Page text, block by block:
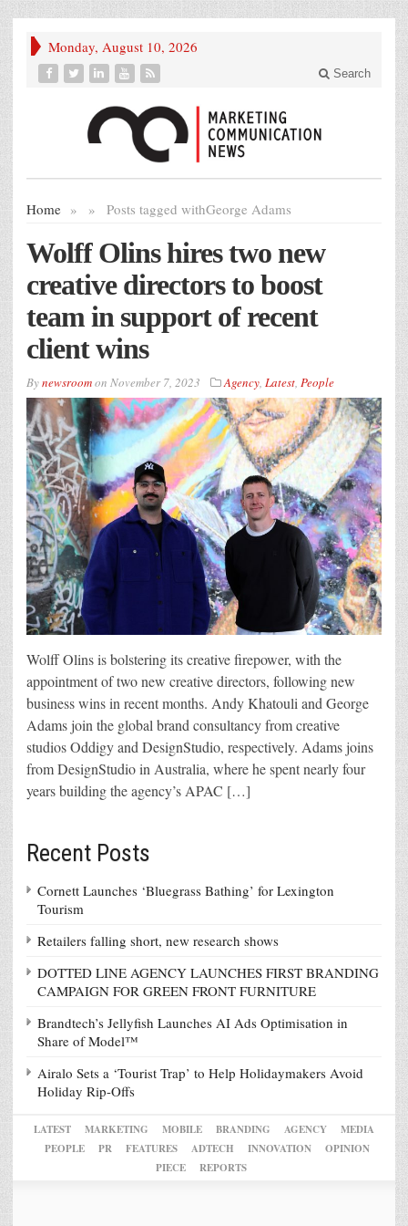
Monday, August 10, 2026
Search
Home » Posts tagged with
» George Adams
Wolff Olins hires two new
creative directors to boost
team in support of recent
client wins
Bynewsroomon November 7, 2023 Agency, Latest, People
Wolff Olins is bolstering its creative firepower, with the
appointment of two new creative directors, following new
business wins in recent months. Andy Khatouli and George
Adams join the global brand consultancy from creative
studios Oddigy and DesignStudio, respectively. Adams joins
from DesignStudio in Australia, where he spent nearly four
years building the agency’s APAC […]
Recent Posts
Cornett Launches ‘Bluegrass Bathing’ for Lexington
Tourism
Retailers falling short, new research shows
DOTTED LINE AGENCY LAUNCHES FIRST BRANDING
CAMPAIGN FOR GREEN FRONT FURNITURE
Brandtech’s Jellyfish Launches AI Ads Optimisation in
Share of Model™
Airalo Sets a ‘Tourist Trap’ to Help Holidaymakers Avoid
Holiday Rip-Offs
LATEST MARKETING MOBILE BRANDING AGENCY
MEDIA
PEOPLE
PR FEATURES ADTECH INNOVATION
OPINION
PIECE
REPORTS